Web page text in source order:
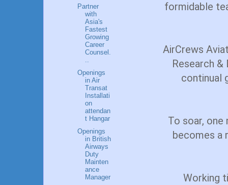
formidable
AirCrews
Research
continual
To soar,
becomes a
Working
Partner
with
Asia's
Fastest
Growing
Career
Counsel.
..
Openings
in Air
Transat
Installati
on
attendan
t Hangar
Openings
in British
Airways
Duty
Mainten
ance
Manager